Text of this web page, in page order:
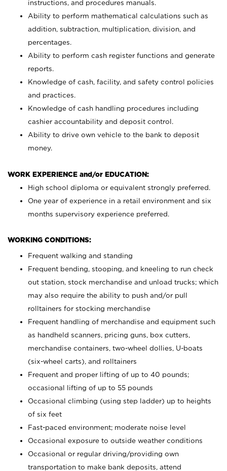
instructions, and procedures manuals.
Ability to perform mathematical calculations such as
addition, subtraction, multiplication, division, and
percentages.
Ability to perform cash register functions and generate
reports.
Knowledge of cash, facility, and safety control policies
and practices.
Knowledge of cash handling procedures including
cashier accountability and deposit control.
Ability to drive own vehicle to the bank to deposit
money.
WORK EXPERIENCE and/or EDUCATION:
High school diploma or equivalent strongly preferred.
One year of experience in a retail environment and six
months supervisory experience preferred.
WORKING CONDITIONS:
Frequent walking and standing
Frequent bending, stooping, and kneeling to run check
out station, stock merchandise and unload trucks; which
may also require the ability to push and/or pull
rolltainers for stocking merchandise
Frequent handling of merchandise and equipment such
as handheld scanners, pricing guns, box cutters,
merchandise containers, two-wheel dollies, U-boats
(six-wheel carts), and rolltainers
Frequent and proper lifting of up to 40 pounds;
occasional lifting of up to 55 pounds
Occasional climbing (using step ladder) up to heights
of six feet
Fast-paced environment; moderate noise level
Occasional exposure to outside weather conditions
Occasional or regular driving/providing own
transportation to make bank deposits, attend